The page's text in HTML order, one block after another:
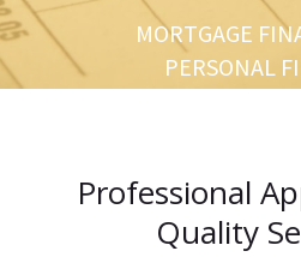
MORTGAGE
PERSONAL
Professional
Quality